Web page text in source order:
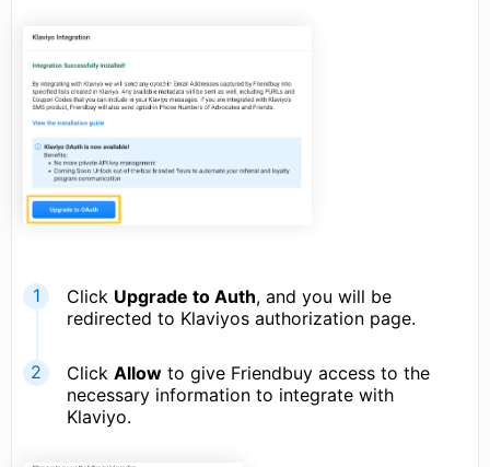
Click Upgrade to Auth, and you will be
redirected to Klaviyos authorization page.
Click Allow to give Friendbuy access to the
necessary information to integrate with
Klaviyo.